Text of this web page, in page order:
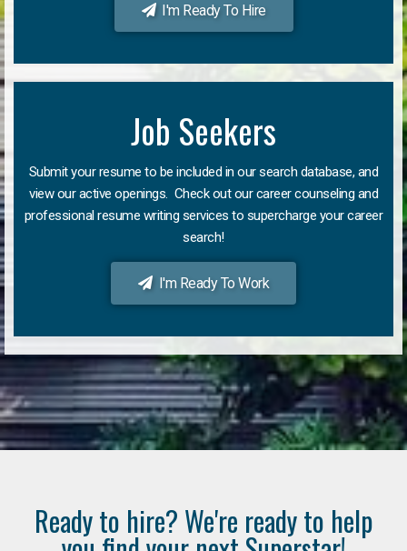
I'm Ready To Hire
Job Seekers
Submit your resume to be included in our search database, and
view our active openings. Check out our career counseling and
professional resume writing services to supercharge your career
search!
I'm Ready To Work
Ready to hire? We're ready to help